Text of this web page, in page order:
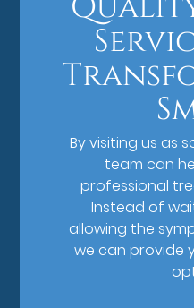
By visiting us as
team can
professional
Instead of
allowing the
we can provide